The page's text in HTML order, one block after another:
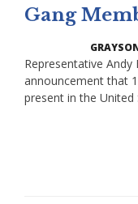
Gang
Representative Andy
announcement that
present in the United